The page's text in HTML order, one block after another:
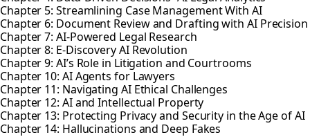
Chapter 5: Streamlining Case Management With AI
Chapter 6: Document Review and Drafting with AI
Chapter 7: AI-Powered Legal Research
Chapter 8: E-Discovery AI Revolution
Chapter 9: AI’s Role in Litigation and Courtrooms
Chapter 10: AI Agents for Lawyers
Chapter 11: Navigating AI Ethical Challenges
Chapter 12: AI and Intellectual Property
Chapter 13: Protecting Privacy and Security in the Age of AI
Chapter 14: Hallucinations and Deep Fakes